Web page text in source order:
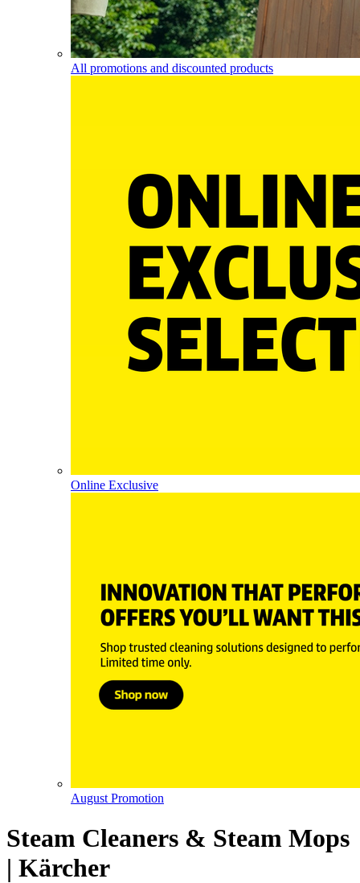
All promotions and discounted products
Online Exclusive
August Promotion
Steam Cleaners & Steam Mops
| Kärcher